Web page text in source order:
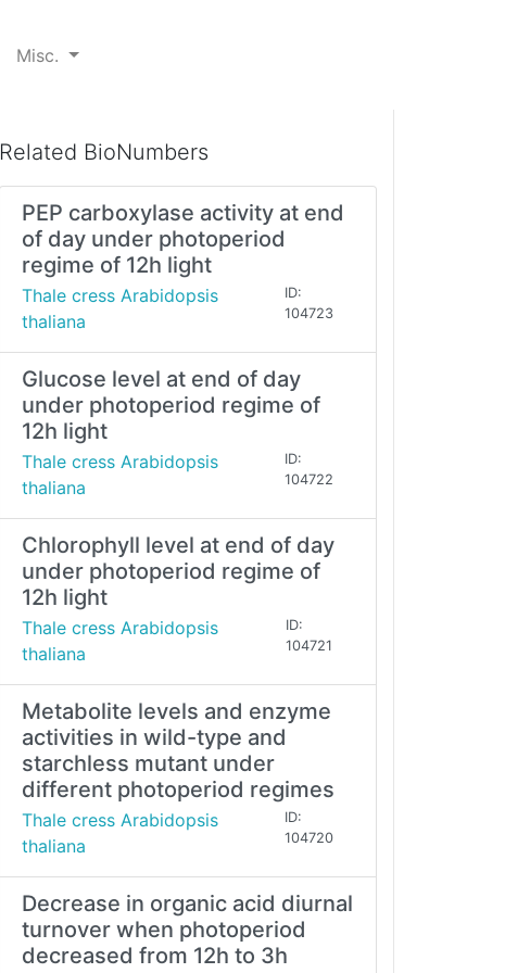
Misc.
Related BioNumbers
PEP carboxylase activity at end
of day under photoperiod
regime of 12h light
Thale cress Arabidopsis
thaliana
ID:
104723
Glucose level at end of day
under photoperiod regime of
12h light
Thale cress Arabidopsis
thaliana
ID:
104722
Chlorophyll level at end of day
under photoperiod regime of
12h light
Thale cress Arabidopsis
thaliana
ID:
104721
Metabolite levels and enzyme
activities in wild-type and
starchless mutant under
different photoperiod regimes
Thale cress Arabidopsis
thaliana
ID:
104720
Decrease in organic acid diurnal
turnover when photoperiod
decreased from 12h to 3h